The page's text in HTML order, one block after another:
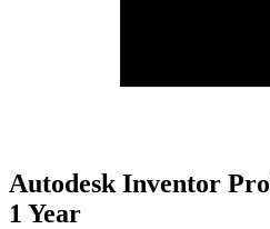
Autodesk Inventor
1 Year